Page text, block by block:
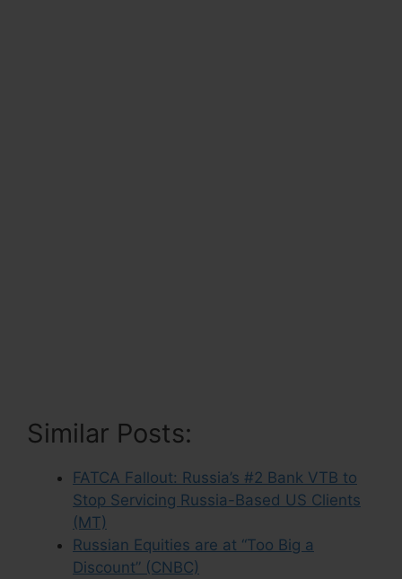
Similar Posts:
FATCA Fallout: Russia’s #2 Bank VTB to
Stop Servicing Russia-Based US Clients
(MT)
Russian Equities are at “Too Big a
Discount” (CNBC)